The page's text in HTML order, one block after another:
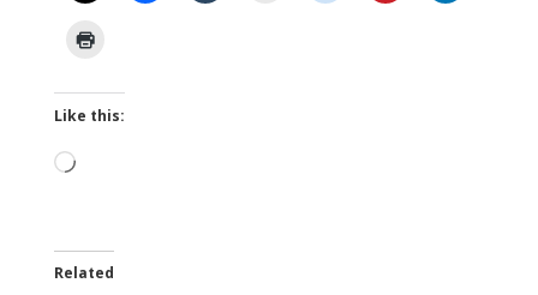
Like this:
Loading…
Related